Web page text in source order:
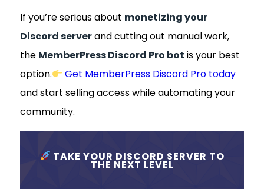
If you’re serious about monetizing your
Discord serverand cutting out manual work,
the MemberPress Discord Pro bot is your best
option.
Get MemberPress Discord Pro today
and start selling access while automating your
community.
TAKE YOUR DISCORD SERVER TO
THE NEXT LEVEL